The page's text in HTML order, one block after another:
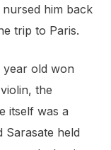
him back
trip to Paris.
year old won
the
itself was a
Sarasate held